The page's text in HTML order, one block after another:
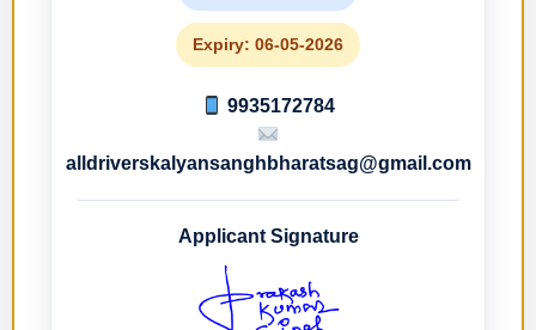
Expiry: 06-05-2026
9935172784
alldriverskalyansanghbharatsag@gmail.com
Applicant Signature